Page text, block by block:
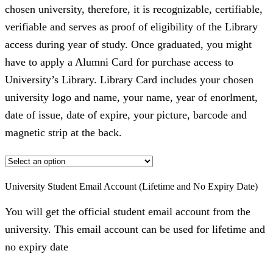
chosen university, therefore, it is recognizable, certifiable,
verifiable and serves as proof of eligibility of the Library
access during year of study. Once graduated, you might
have to apply a Alumni Card for purchase access to
University’s Library. Library Card includes your chosen
university logo and name, your name, year of enorlment,
date of issue, date of expire, your picture, barcode and
magnetic strip at the back.
University Student Email Account (Lifetime and No Expiry Date)
You will get the official student email account from the
university. This email account can be used for lifetime and
no expiry date